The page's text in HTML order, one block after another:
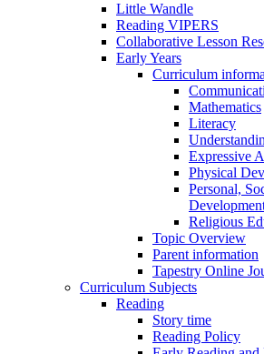
Little Wandle
Reading VIPERS
Collaborative Lesson
Early Years
Curriculum
Mathematics
Literacy
Expressive
Physical
Personal,
Religious
Topic Overview
Parent information
Tapestry Online
Curriculum Subjects
Reading
Story time
Reading Policy